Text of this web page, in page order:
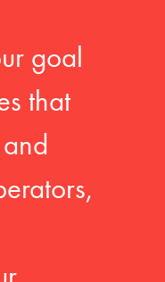
goal
that